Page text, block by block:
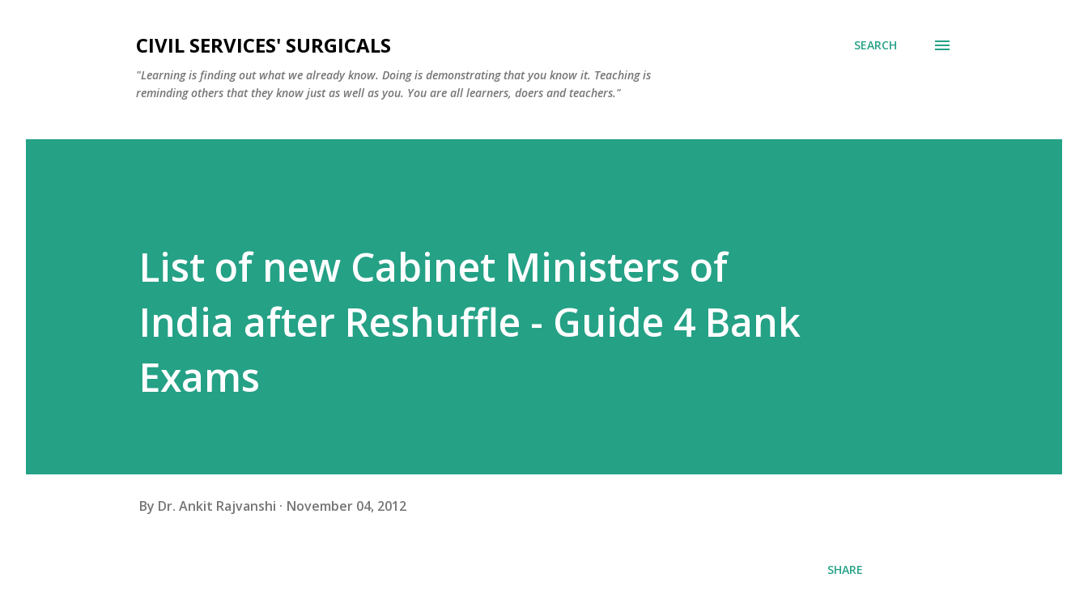
CIVIL SERVICES' SURGICALS
"Learning is finding out what we already know. Doing is demonstrating that you know it. Teaching is
reminding others that they know just as well as you. You are all learners, doers and teachers."
SEARCH
List of new Cabinet Ministers of
India after Reshuffle - Guide 4 Bank
Exams
By Dr. Ankit Rajvanshi November 04, 2012
SHARE